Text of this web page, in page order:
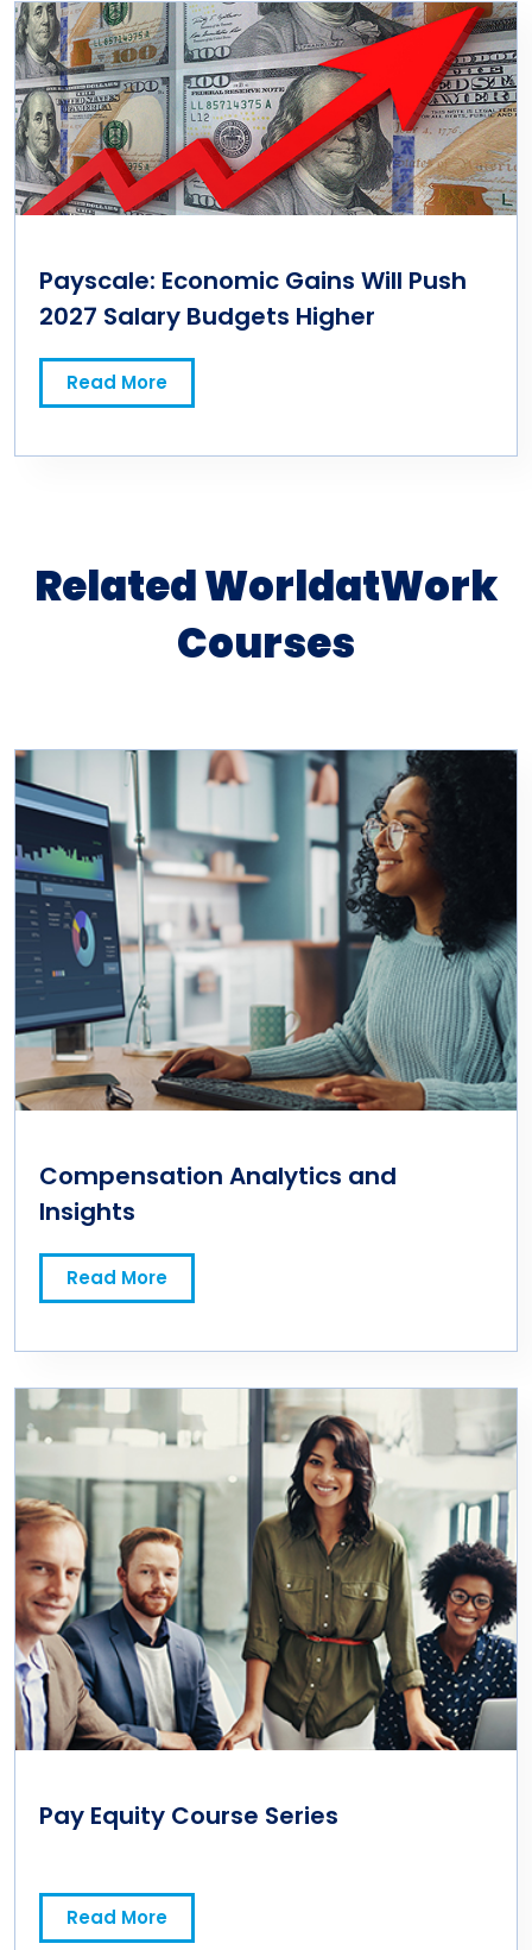
Payscale: Economic Gains Will Push
2027 Salary Budgets Higher
Read More
Related WorldatWork
Courses
Compensation Analytics and
Insights
Read More
Pay Equity Course Series
Read More